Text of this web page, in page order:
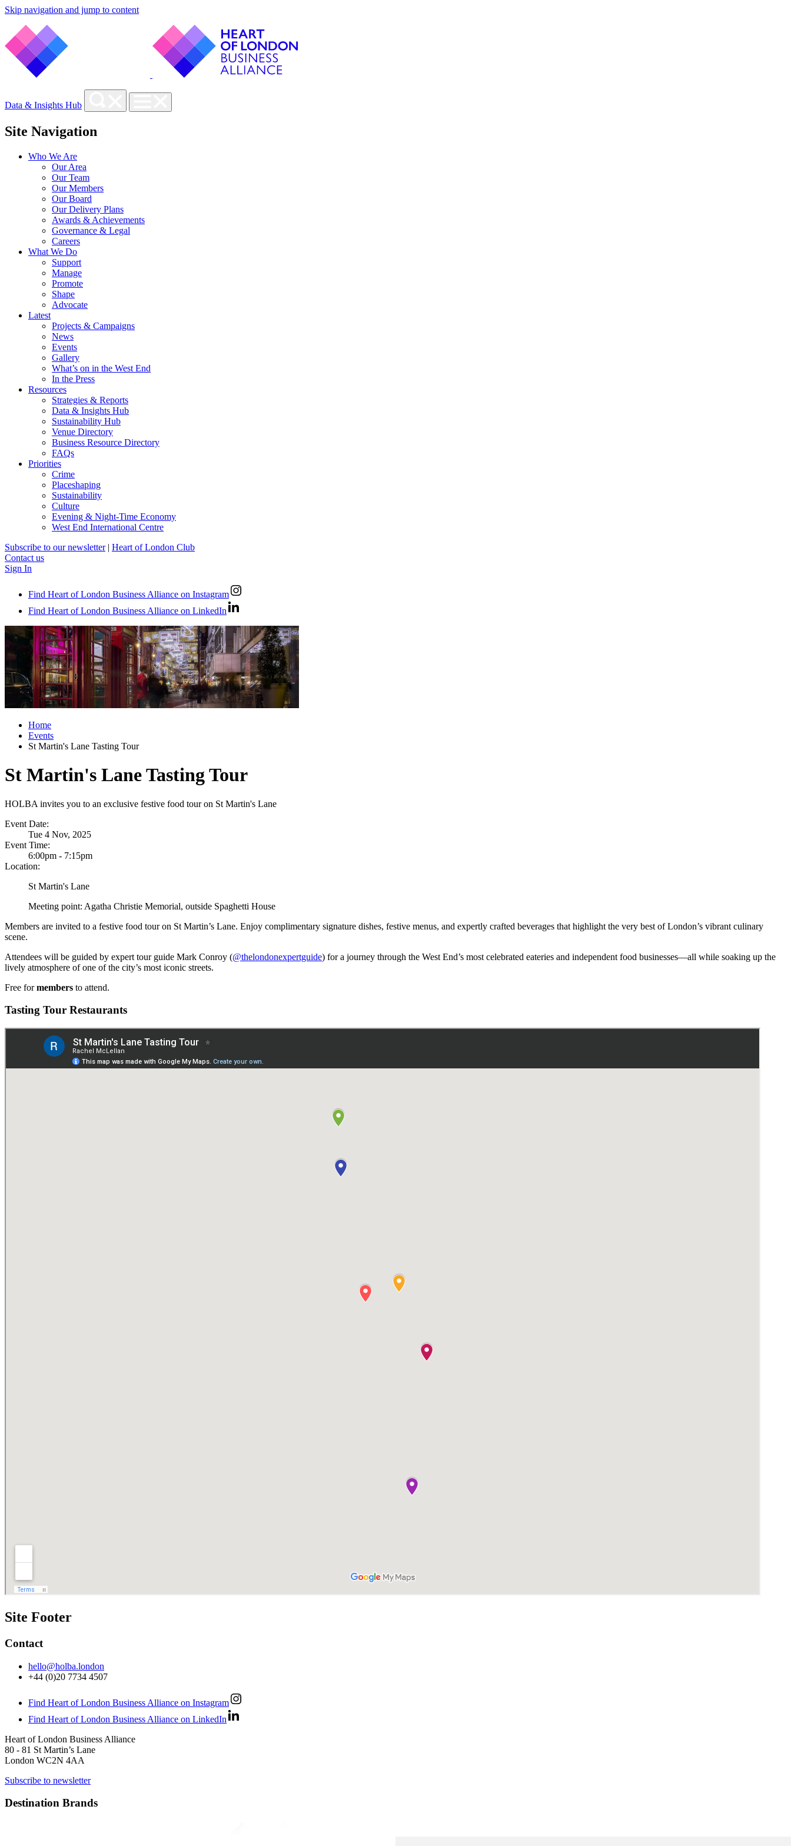
Skip navigation and jump to content
Data & Insights Hub
Site Navigation
Who We Are
Our Area
Our Team
Our Members
Our Board
Our Delivery Plans
Awards & Achievements
Governance & Legal
Careers
What We Do
Support
Manage
Promote
Shape
Advocate
Latest
Projects & Campaigns
News
Events
Gallery
What’s on in the West End
In the Press
Resources
Strategies & Reports
Data & Insights Hub
Sustainability Hub
Venue Directory
Business Resource Directory
FAQs
Priorities
Crime
Placeshaping
Sustainability
Culture
Evening & Night-Time Economy
West End International Centre
Subscribe to our newsletter | Heart of London Club
Contact us
Sign In
Find Heart of London Business Alliance on Instagram
Find Heart of London Business Alliance on LinkedIn
Home
Events
St Martin's Lane Tasting Tour
St Martin's Lane Tasting Tour
HOLBA invites you to an exclusive festive food tour on St Martin's Lane
Event Date:
Tue 4 Nov, 2025
Event Time:
6:00pm - 7:15pm
Location:
St Martin's Lane
Meeting point: Agatha Christie Memorial, outside Spaghetti House
Members are invited to a festive food tour on St Martin’s Lane. Enjoy complimentary signature dishes, festive menus, and expertly crafted beverages that highlight the very best of London’s vibrant culinary
scene.
Attendees will be guided by expert tour guide Mark Conroy (@thelondonexpertguide) for a journey through the West End’s most celebrated eateries and independent food businesses—all while soaking up the
lively atmosphere of one of the city’s most iconic streets.
Free formembers to attend.
Tasting Tour Restaurants
Site Footer
Contact
hello@holba.london
+44 (0)20 7734 4507
Find Heart of London Business Alliance on Instagram
Find Heart of London Business Alliance on LinkedIn
Heart of London Business Alliance
80 - 81 St Martin’s Lane
London WC2N 4AA
Subscribe to newsletter
Destination Brands